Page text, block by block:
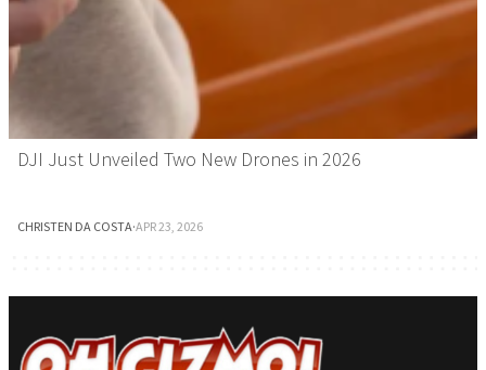
DJI Just Unveiled Two New Drones in 2026
CHRISTEN DA COSTA·APR 23, 2026